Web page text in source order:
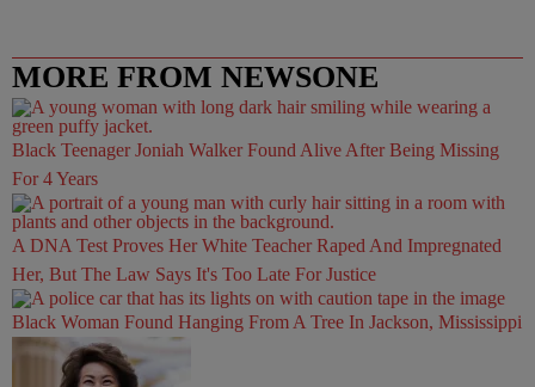
MORE FROM NEWSONE
Black Teenager Joniah Walker Found Alive After Being Missing
For 4 Years
A DNA Test Proves Her White Teacher Raped And Impregnated
Her, But The Law Says It's Too Late For Justice
Black Woman Found Hanging From A Tree In Jackson, Mississippi